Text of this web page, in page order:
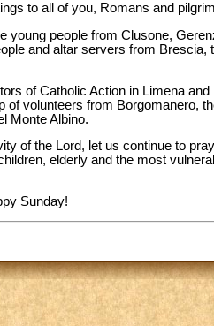
to all of you, Romans and
young people from Clusone,
and altar servers from
of Catholic Action in Limena
of volunteers from Borgomanero,
Monte Albino.
of the Lord, let us continue to
elderly and the most
Sunday!